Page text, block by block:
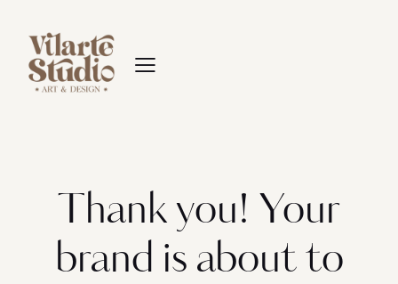
Thank you! Your
brand is about to